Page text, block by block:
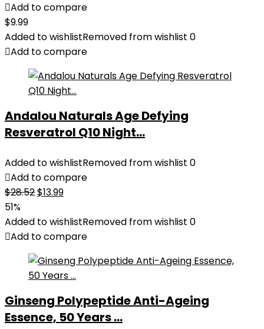
Add to compare
$9.99
Added to wishlistRemoved from wishlist 0
Add to compare
Andalou Naturals Age Defying
Resveratrol Q10 Night...
Added to wishlistRemoved from wishlist 0
Add to compare
$28.52Original
was:
$28.52.
$13.99Current
is:
$13.99.
51%
Added to wishlistRemoved from wishlist 0
Add to compare
Ginseng Polypeptide Anti-Ageing
Essence, 50 Years ...